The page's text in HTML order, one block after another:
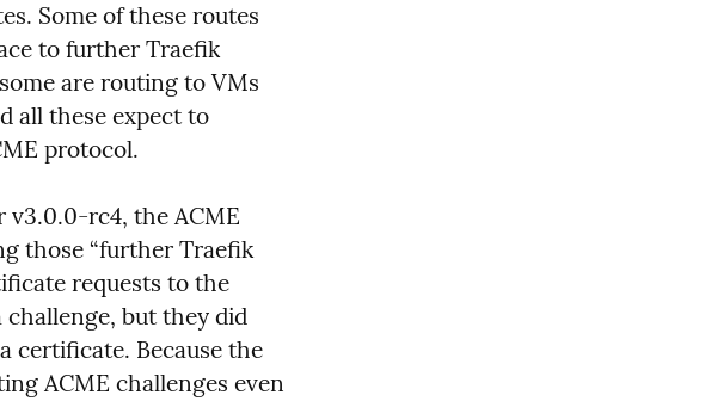
Some of these routes
to further Traefik
are routing to VMs
all these expect to
protocol.
v3.0.0-rc4, the ACME
those “further Traefik
requests to the
but they did
certificate. Because the
ACME challenges even